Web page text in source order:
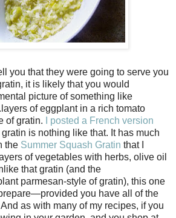
you that they were going to serve you
it is likely that you would
picture of something like
of eggplant in a rich tomato
of gratin.
I posted a French version
is nothing like that. It has much
the Summer Squash Gratin that I
of vegetables with herbs, olive oil
that gratin (and the
parmesan-style of gratin), this one
you have all of the
as with many of my recipes, if you